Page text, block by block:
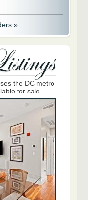
»
the DC metro
for sale.